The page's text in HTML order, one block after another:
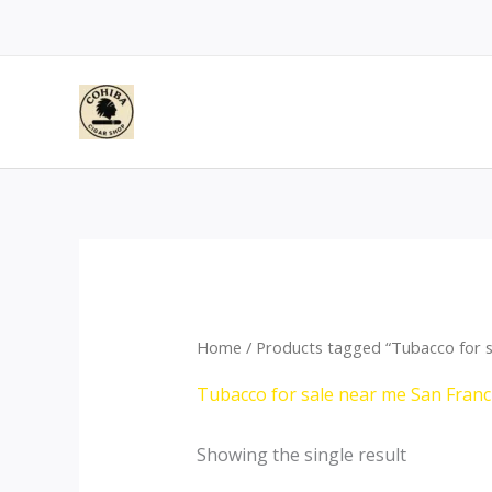
Home / Products tagged “Tubacco for
Tubacco for sale near me San
Showing the single result